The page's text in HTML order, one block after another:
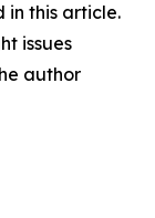
in this article.
issues
author